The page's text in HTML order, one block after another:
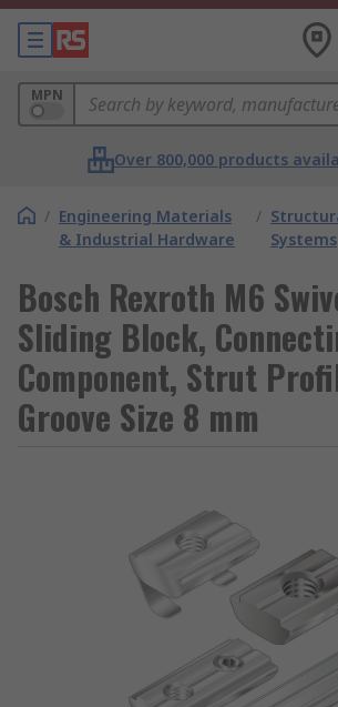
MPN
Over 800,000 products
/ Engineering Materials
& Industrial Hardware
/
Systems
Bosch Rexroth M6
Sliding Block,
Component, Strut
Groove Size 8 mm